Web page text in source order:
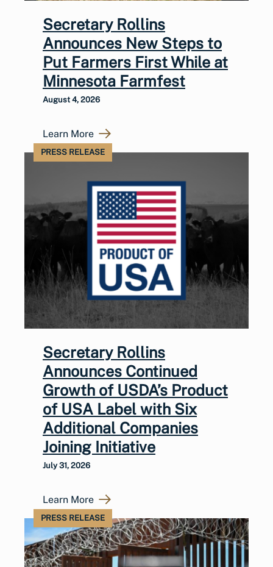
Secretary Rollins
Announces New Steps to
Put Farmers First While at
Minnesota Farmfest
August 4, 2026
Learn More
PRESS RELEASE
Secretary Rollins
Announces Continued
Growth of USDA’s Product
of USA Label with Six
Additional Companies
Joining Initiative
July 31, 2026
Learn More
PRESS RELEASE